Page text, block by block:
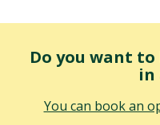
Do you want to
in
You can book an